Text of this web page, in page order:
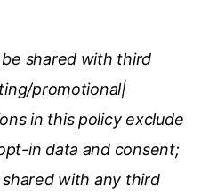
shared with third
promotional|
in this policy exclude
in data and consent;
with any third